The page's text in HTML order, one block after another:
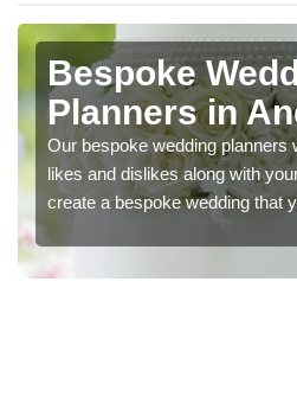
Bespoke
Planners in
Our bespoke wedding planners
likes and dislikes along with
create a bespoke wedding that